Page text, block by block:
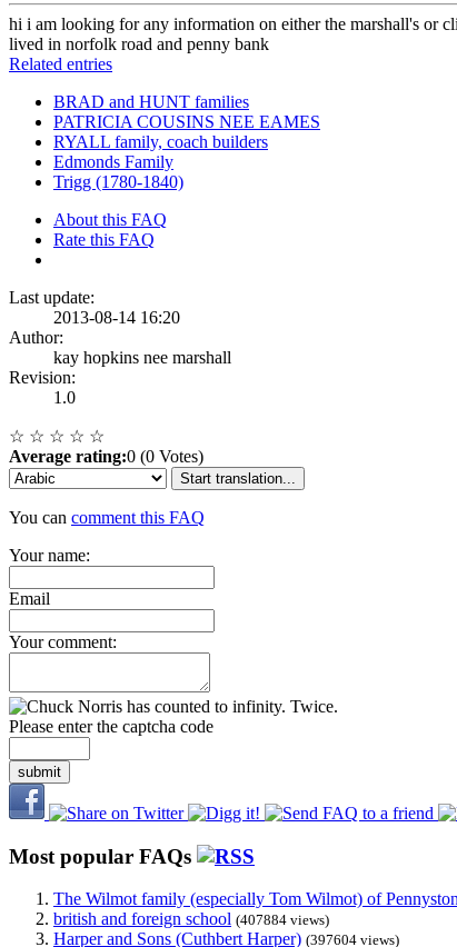
hi i am looking for any information on either the marshall's or
lived in norfolk road and penny bank
Related entries
BRAD and HUNT families
PATRICIA COUSINS NEE EAMES
RYALL family, coach builders
Edmonds Family
Trigg (1780-1840)
About this FAQ
Rate this FAQ
Last update:
2013-08-14 16:20
Author:
kay hopkins nee marshall
Revision:
1.0
☆ ☆ ☆ ☆ ☆
Average rating:0 (0 Votes)
Start translation...
You can comment this FAQ
Your name:
Email
Your comment:
Please enter the captcha code
submit
Most popular FAQs
The Wilmot family (especially Tom Wilmot) of
british and foreign school (407884 views)
Harper and Sons (Cuthbert Harper) (397604 views)